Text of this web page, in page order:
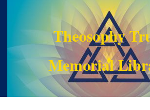
Theosophy
Memorial